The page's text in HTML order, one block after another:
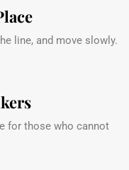
line, and move slowly.
for those who cannot